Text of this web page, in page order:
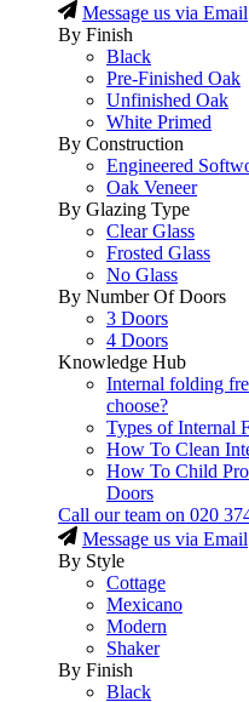
Message us via Email
By Finish
Black
Pre-Finished Oak
Unfinished Oak
White Primed
By Construction
Engineered
Oak Veneer
By Glazing Type
Clear Glass
Frosted Glass
No Glass
By Number Of Doors
3 Doors
4 Doors
Knowledge Hub
Internal folding
choose?
Types of Internal
How To Clean
How To Child
Doors
Call our team on 020
Message us via Email
By Style
Cottage
Mexicano
Modern
Shaker
By Finish
Black